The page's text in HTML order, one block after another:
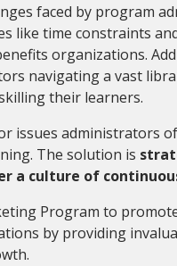
faced by program
like time constraints
organizations.
navigating a vast
their learners.
issues administrators
The solution is
a culture of
Program to
by providing